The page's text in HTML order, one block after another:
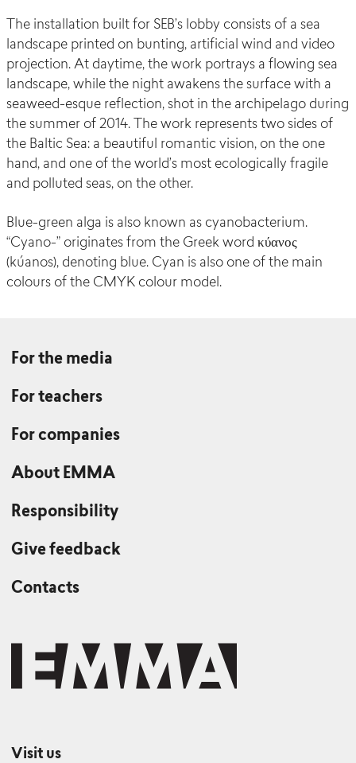
The installation built for SEB’s lobby consists of a sea
landscape printed on bunting, artificial wind and video
projection. At daytime, the work portrays a flowing sea
landscape, while the night awakens the surface with a
seaweed-esque reflection, shot in the archipelago during
the summer of 2014. The work represents two sides of
the Baltic Sea: a beautiful romantic vision, on the one
hand, and one of the world’s most ecologically fragile
and polluted seas, on the other.
Blue-green alga is also known as cyanobacterium.
“Cyano-” originates from the Greek word κύανος
(kúanos), denoting blue. Cyan is also one of the main
colours of the CMYK colour model.
For the media
For teachers
For companies
About EMMA
Responsibility
Give feedback
Contacts
Visit us